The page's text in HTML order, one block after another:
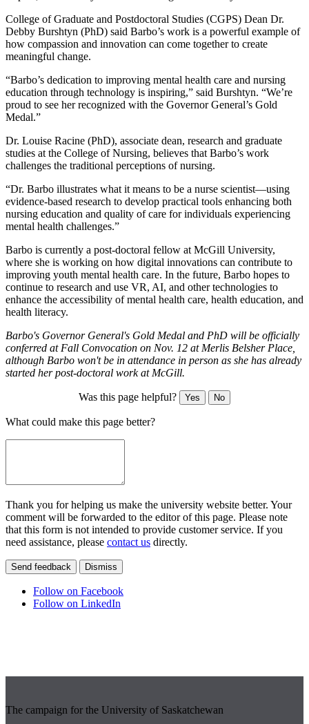
College of Graduate and Postdoctoral Studies (CGPS) Dean Dr.
Debby Burshtyn (PhD) said Barbo’s work is a powerful example of
how compassion and innovation can come together to create
meaningful change.
“Barbo’s dedication to improving mental health care and nursing
education through technology is inspiring,” said Burshtyn. “We’re
proud to see her recognized with the Governor General’s Gold
Medal.”
Dr. Louise Racine (PhD), associate dean, research and graduate
studies at the College of Nursing, believes that Barbo’s work
challenges the traditional perceptions of nursing.
“Dr. Barbo illustrates what it means to be a nurse scientist—using
evidence-based research to develop practical tools enhancing both
nursing education and quality of care for individuals experiencing
mental health challenges.”
Barbo is currently a post-doctoral fellow at McGill University,
where she is working on how digital innovations can contribute to
improving youth mental health care. In the future, Barbo hopes to
continue to research and use VR, AI, and other technologies to
enhance the accessibility of mental health care, health education, and
health literacy.
Barbo's Governor General's Gold Medal and PhD will be officially
conferred at Fall Convocation on Nov. 12 at Merlis Belsher Place,
although Barbo won't be in attendance in person as she has already
started her post-doctoral work at McGill.
Was this page helpful? Yes No
What could make this page better?
Thank you for helping us make the university website better. Your
comment will be forwarded to the editor of this page. Please note
that this form is not intended to provide customer service. If you
need assistance, please contact us directly.
Send feedback Dismiss
Follow on Facebook
Follow on LinkedIn
The campaign for the University of Saskatchewan